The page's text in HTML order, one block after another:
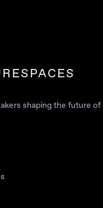
shaping the future of